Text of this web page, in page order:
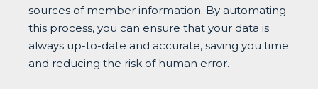
sources of member information. By automating
this process, you can ensure that your data is
always up-to-date and accurate, saving you time
and reducing the risk of human error.